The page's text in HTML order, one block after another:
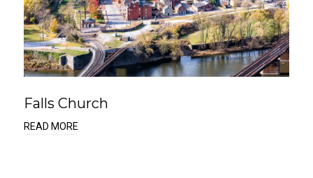
Falls Church
READ MORE